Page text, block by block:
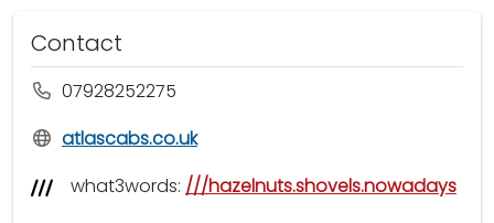
Contact
07928252275
atlascabs.co.uk
what3words: ///hazelnuts.shovels.nowadays